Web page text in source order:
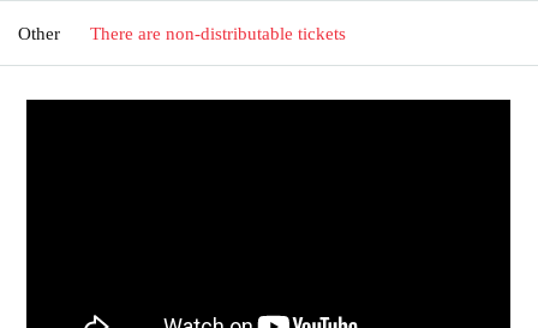
Other There are non-distributable tickets